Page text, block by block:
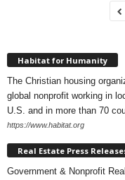
Habitat for Humanity
The Christian housing
global nonprofit working in
U.S. and in more than 70
https://www.habitat.org
Real Estate Press
Government & Nonprofit